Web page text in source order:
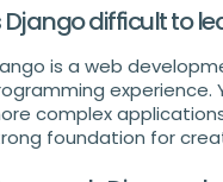
Django difficult to
is a web
experience.
complex
foundation for